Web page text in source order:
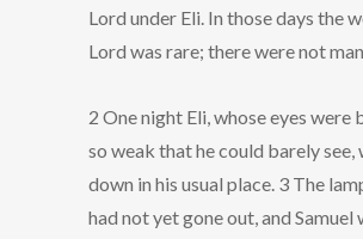
Lord under Eli. In those days the
Lord was rare; there were not
2 One night Eli, whose eyes were
so weak that he could barely see,
down in his usual place. 3 The
had not yet gone out, and Samuel